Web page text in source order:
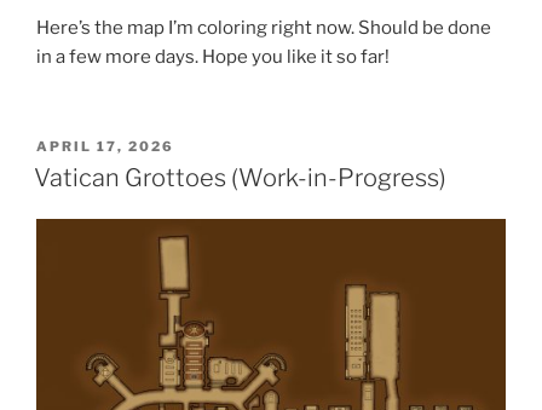
Here’s the map I’m coloring right now. Should be done
in a few more days. Hope you like it so far!
POSTED
ON
APRIL 17, 2026
Vatican Grottoes (Work-in-Progress)